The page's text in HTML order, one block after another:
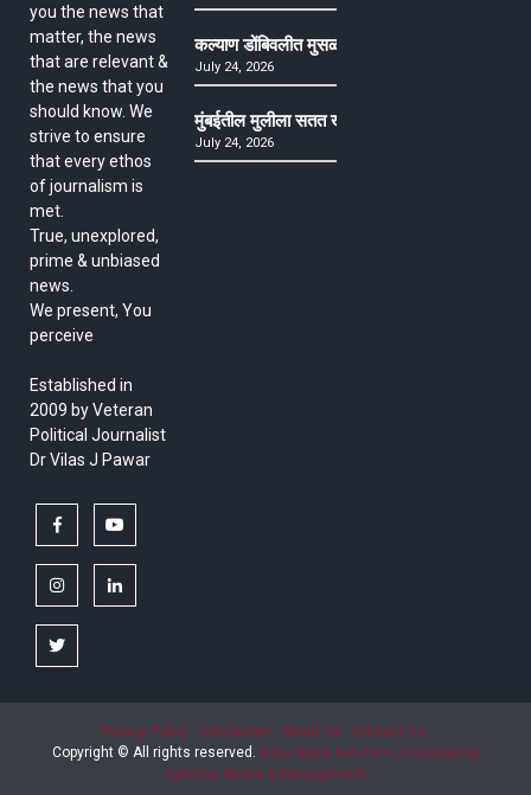
you the news that
matter, the news
that are relevant &
the news that you
should know. We
strive to ensure
that every ethos
of journalism is
met.
True, unexplored,
prime & unbiased
news.
We present, You
perceive
Established in
2009 by Veteran
Political Journalist
Dr Vilas J Pawar
facebook
instagramlinkedin
twitter
कल्याण डोंबिवलीत मुसळधार ते अतिमुसळधार पाऊस,
July 24, 2026
मुंबईतील मुलीला सतत खोकला अन् ताप, ७ वर्षे उपचार
July 24, 2026
Privacy Policy Disclaimer About Us
Contact Us
Copyright © All rights reserved.
India News Net.com | Devloped by
Epitome Media & Management